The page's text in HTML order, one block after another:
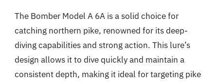
The Bomber Model A 6A is a solid choice for
catching northern pike, renowned for its deep-
diving capabilities and strong action. This lure’s
design allows it to dive quickly and maintain a
consistent depth, making it ideal for targeting pike